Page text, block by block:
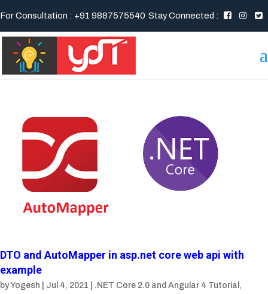
For Consultation : +91 9887575540 Stay Connected :
DTO and AutoMapper in asp.net core web api with
example
byYogesh Jul 4, 2021 .NET Core 2.0 and Angular 4 Tutorial ,